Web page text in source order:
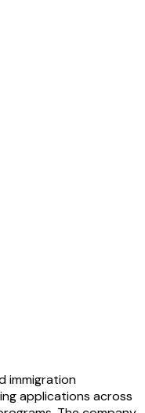
immigration
applications across